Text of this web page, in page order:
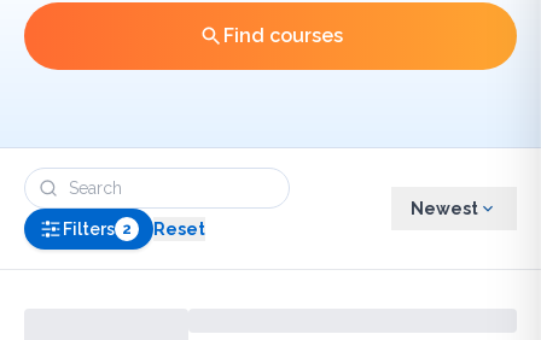
Find courses
Filters 2 Reset
Newest